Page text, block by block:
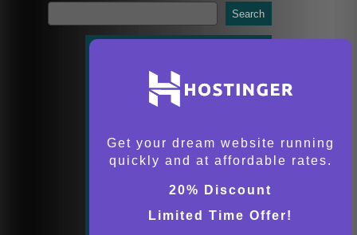
Search
Get your dream website running
quickly and at affordable rates.
20% Discount
Limited Time Offer!